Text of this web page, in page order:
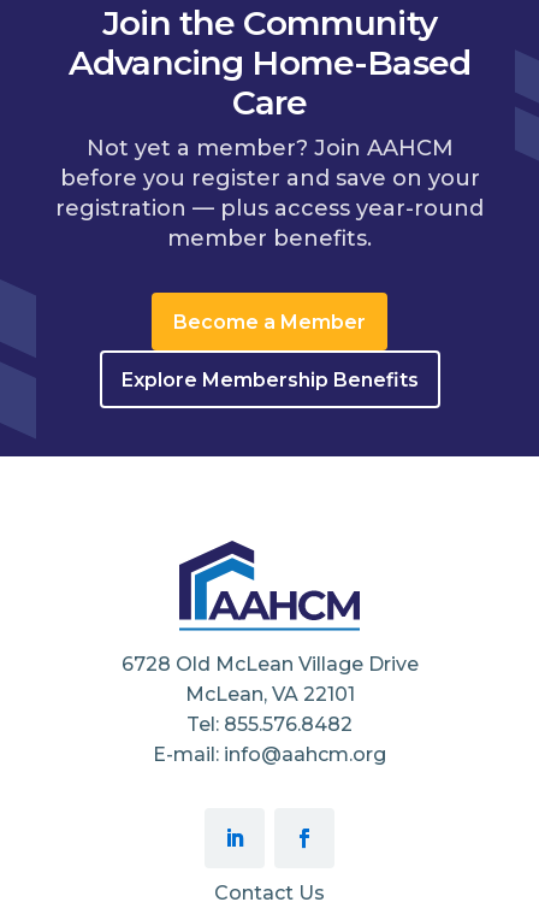
Join the Community
Advancing Home-Based
Care
Not yet a member? Join AAHCM
before you register and save on your
registration — plus access year-round
member benefits.
Become a Member
Explore Membership Benefits
6728 Old McLean Village Drive
McLean, VA 22101
Tel: 855.576.8482
E-mail: info@aahcm.org
Contact Us